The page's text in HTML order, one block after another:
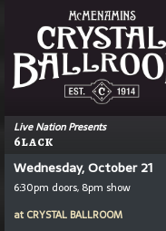
Live Nation Presents
6lack
Wednesday, October 21
6:30pm doors, 8pm show
at CRYSTAL BALLROOM